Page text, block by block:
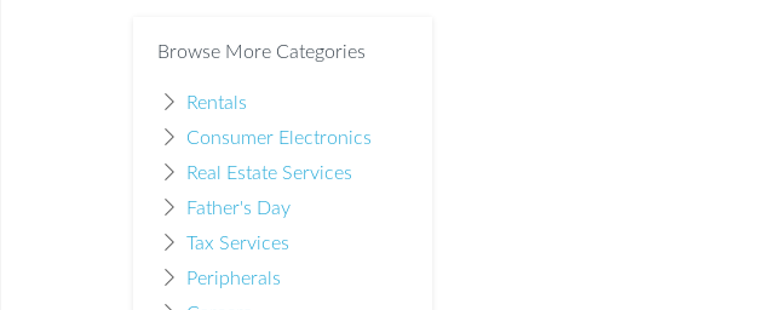
Browse More Categories
Rentals
Consumer Electronics
Real Estate Services
Father's Day
Tax Services
Peripherals